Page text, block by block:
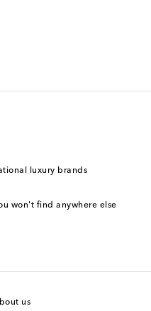
luxury brands
won't find anywhere else
us